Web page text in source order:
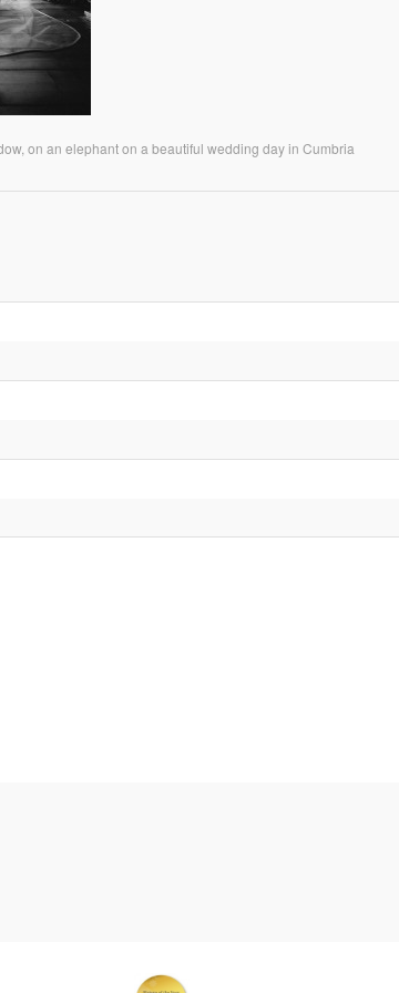
on an elephant on a beautiful wedding day in Cumbria